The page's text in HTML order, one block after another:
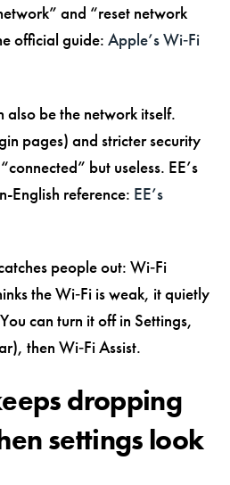
and “reset network
official guide:Apple’s Wi‑Fi
also be the network itself.
pages) and stricter security
but useless. EE’s
English reference: EE’s
people out: Wi‑Fi
the Wi‑Fi is weak, it quietly
can turn it off in Settings,
then Wi‑Fi Assist.
dropping
settings look